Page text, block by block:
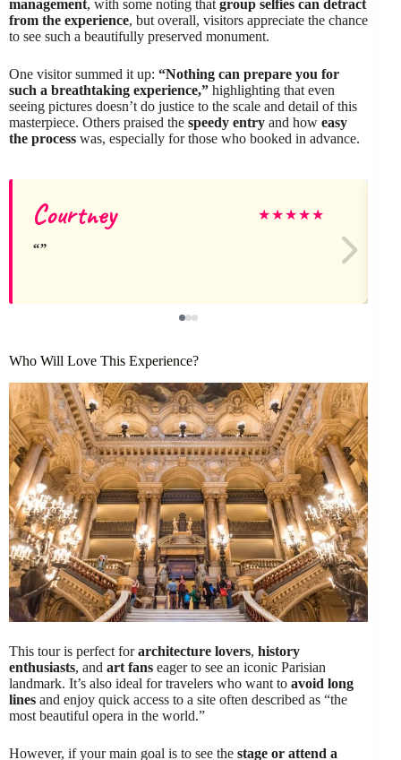
management, with some noting that group selfies can detract
from the experience, but overall, visitors appreciate the chance
to see such a beautifully preserved monument.
One visitor summed it up: “Nothing can prepare you for
such a breathtaking experience,” highlighting that even
seeing pictures doesn’t do justice to the scale and detail of this
masterpiece. Others praised the speedy entry and how easy
the process was, especially for those who booked in advance.
Courtney ★★★★★
Who Will Love This Experience?
This tour is perfect forarchitecture lovers, history
enthusiasts, and art fans eager to see an iconic Parisian
landmark. It’s also ideal for travelers who want to avoid long
lines and enjoy quick access to a site often described as “the
most beautiful opera in the world.”
However, if your main goal is to see the stage or attend a